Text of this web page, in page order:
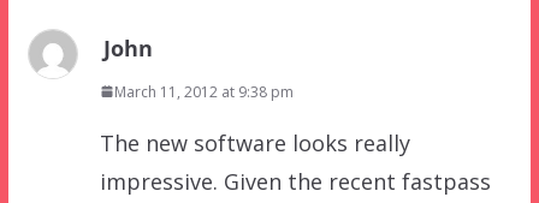
John
March 11, 2012 at 9:38 pm
The new software looks really
impressive. Given the recent fastpass